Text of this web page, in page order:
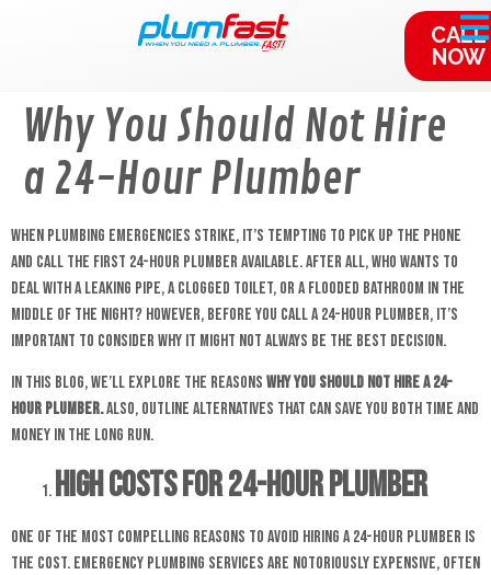
CALL
NOW
Why You Should Not Hire
a 24-Hour Plumber
When plumbing emergencies strike, it’s tempting to pick up the phone
and call the first 24-hour plumber available. After all, who wants to
deal with a leaking pipe, a clogged toilet, or a flooded bathroom in the
middle of the night? However, before you call a 24-hour plumber, it’s
important to consider why it might not always be the best decision.
In this blog, we’ll explore the reasons why you should not hire a 24-
hour plumber.Also, outline alternatives that can save you both time and
money in the long run.
High Costs for24-hour Plumber
One of the most compelling reasons to avoid hiring a 24-hour plumber is
the cost. Emergency plumbing services are notoriously expensive, often